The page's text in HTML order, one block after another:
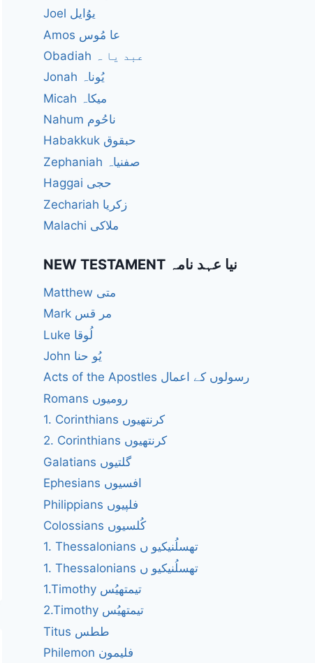
Joel یوُایل
Amos عا مُوس
Obadiah عبد یا ہ
Jonah یُوناہ
Micah میکاہ
Nahum ناحُوم
Habakkuk حبقوق
Zephaniah صفنیاہ
Haggai حجی
Zechariah زکریا
Malachi ملاکی
NEW TESTAMENT نیا عہد نامہ
Matthew متی
Mark مر قس
Luke لُوقا
John یُو حنا
Acts of the Apostles رسولوں کے اعمال
Romans رومیوں
1. Corinthians کرنتھیوں
2. Corinthians کرنتھیوں
Galatians گلتیوں
Ephesians افسیوں
Philippians فلپیوں
Colossians کُلسیوں
1. Thessalonians تھسلُنیکیو ں
1. Thessalonians تھسلُنیکیو ں
1.Timothy تیمتھیُس
2.Timothy تیمتھیُس
Titus ططس
Philemon فلیمون